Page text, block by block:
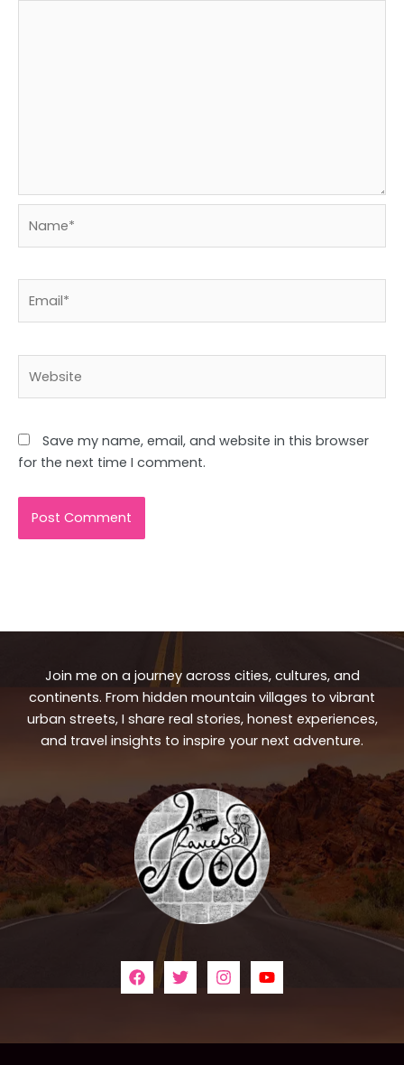
Save my name, email, and website in this browser
for the next time I comment.
Join me on a journey across cities, cultures, and
continents. From hidden mountain villages to vibrant
urban streets, I share real stories, honest experiences,
and travel insights to inspire your next adventure.